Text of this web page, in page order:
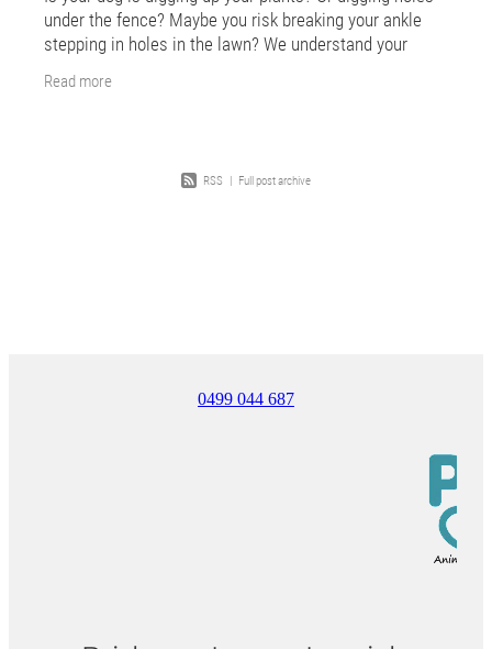
under the fence? Maybe you risk breaking your ankle
stepping in holes in the lawn? We understand your
Read more
RSS | Full post archive
0499 044 687